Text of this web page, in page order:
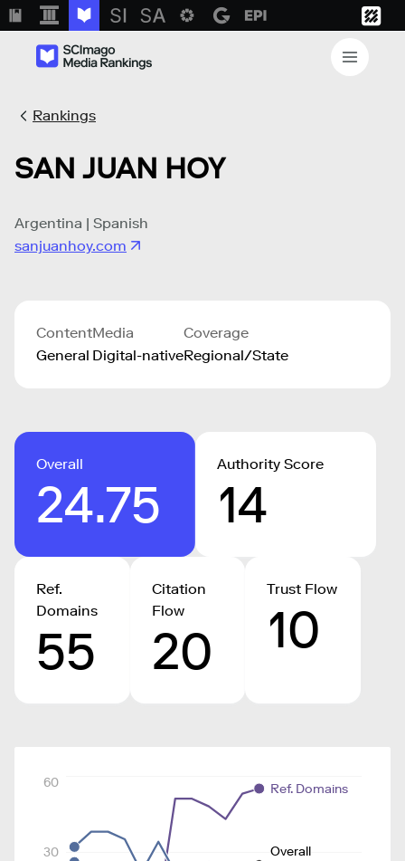
Rankings
SAN JUAN HOY
Argentina | Spanish
sanjuanhoy.com
Content
General
Media
Digital-native
Coverage
Regional/State
Overall
24.75
Authority Score
14
Ref.
Domains
55
Citation
Flow
20
Trust Flow
10
30
60
Overall
Ref. Domains